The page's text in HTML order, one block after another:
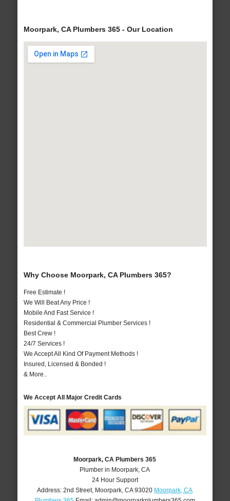
Moorpark, CA Plumbers 365 - Our Location
Why Choose Moorpark, CA Plumbers 365?
Free Estimate !
We Will Beat Any Price !
Mobile And Fast Service !
Residential & Commercial Plumber Services !
Best Crew !
24/7 Services !
We Accept All Kind Of Payment Methods !
Insured, Licensed & Bonded !
& More..
We Accept All Major Credit Cards
Moorpark, CA Plumbers 365
Plumber in Moorpark, CA
24 Hour Support
Address:2nd Street, Moorpark ,CA 93020 Moorpark, CA